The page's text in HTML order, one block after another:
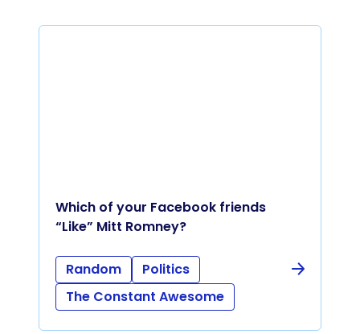
Which of your Facebook friends
“Like” Mitt Romney?
Random
Politics
The Constant Awesome